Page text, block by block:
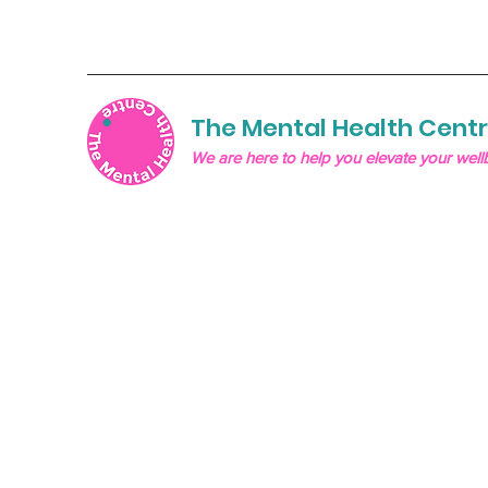
The Mental Health
We are here to help you elevate your